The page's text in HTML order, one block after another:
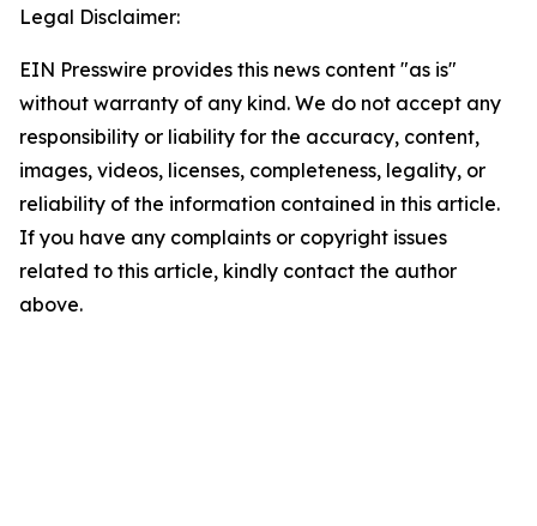
Legal Disclaimer:
EIN Presswire provides this news content "as is"
without warranty of any kind. We do not accept any
responsibility or liability for the accuracy, content,
images, videos, licenses, completeness, legality, or
reliability of the information contained in this article.
If you have any complaints or copyright issues
related to this article, kindly contact the author
above.